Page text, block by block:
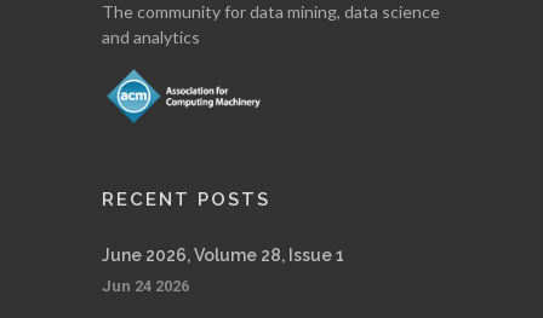
The community for data mining, data science
and analytics
RECENT POSTS
June 2026, Volume 28, Issue 1
Jun 24 2026